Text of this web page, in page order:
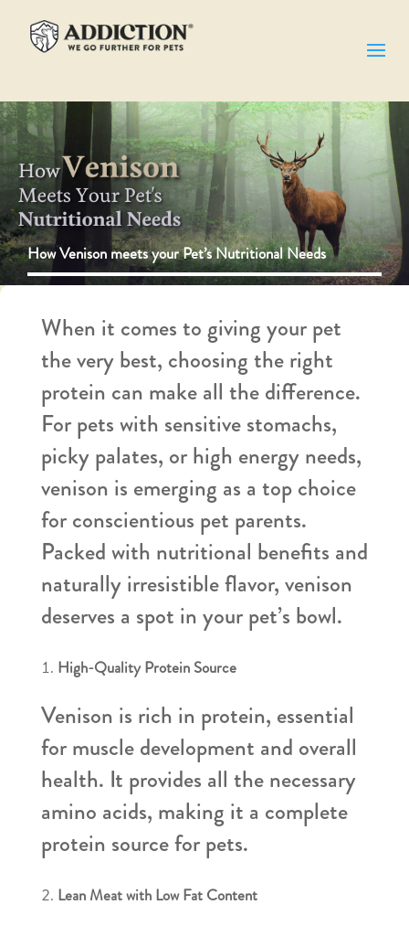
How Venison meets your Pet’s Nutritional Needs
When it comes to giving your pet
the very best, choosing the right
protein can make all the difference.
For pets with sensitive stomachs,
picky palates, or high energy needs,
venison is emerging as a top choice
for conscientious pet parents.
Packed with nutritional benefits and
naturally irresistible flavor, venison
deserves a spot in your pet’s bowl.
High-Quality Protein Source
Venison is rich in protein, essential
for muscle development and overall
health. It provides all the necessary
amino acids, making it a complete
protein source for pets.
Lean Meat with Low Fat Content